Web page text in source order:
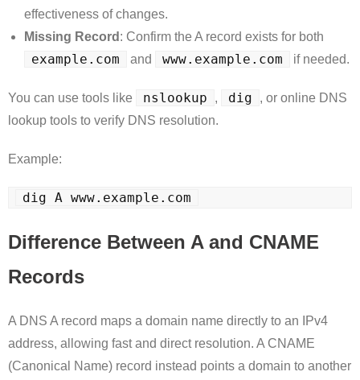
effectiveness of changes.
Missing Record : Confirm the A record exists for both
example.com and www.example.com if needed.
You can use tools like nslookup , dig
, or online DNS
lookup tools to verify DNS resolution.
Example:
dig A www.example.com
Difference Between A and CNAME
Records
A DNS A record maps a domain name directly to an IPv4
address, allowing fast and direct resolution. A CNAME
(Canonical Name) record instead points a domain to another